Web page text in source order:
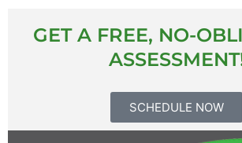
GET A FREE, NO-
SCHEDULE NOW